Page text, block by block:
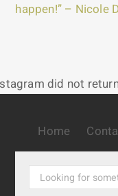
happen!” – Nicole
did not
Home